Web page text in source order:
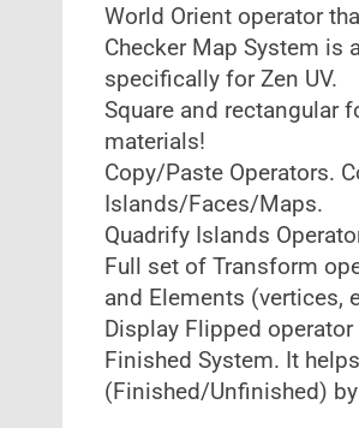
World Orient operator
Checker Map System is
specifically for Zen UV.
Square and rectangular
materials!
Copy/Paste Operators.
Islands/Faces/Maps.
Quadrify Islands
Full set of Transform
and Elements (vertices,
Display Flipped
Finished System. It
(Finished/Unfinished)